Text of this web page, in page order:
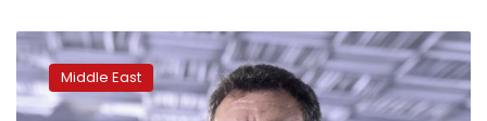
Pfizer
chief
Albert
Bourla
Middle East